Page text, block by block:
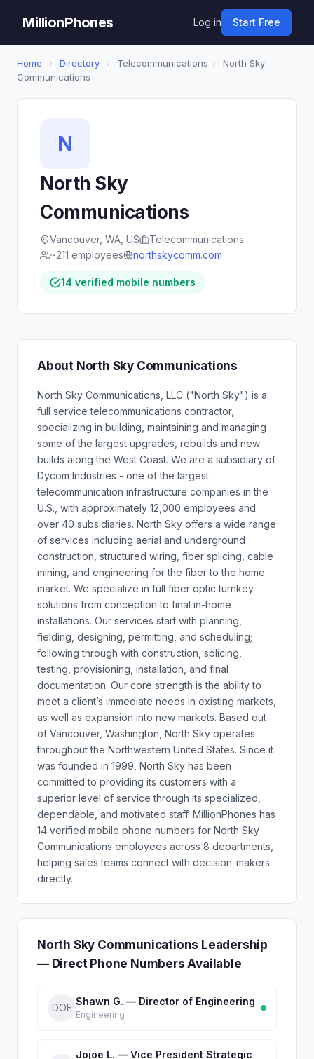
MillionPhones Log in Start Free
Home › Directory › Telecommunications ›
North Sky
Communications
N
North Sky
Communications
Vancouver, WA, US
Telecommunications
~211 employees
northskycomm.com
14 verified mobile numbers
About North Sky Communications
North Sky Communications, LLC ("North Sky") is a
full service telecommunications contractor,
specializing in building, maintaining and managing
some of the largest upgrades, rebuilds and new
builds along the West Coast. We are a subsidiary of
Dycom Industries - one of the largest
telecommunication infrastructure companies in the
U.S., with approximately 12,000 employees and
over 40 subsidiaries. North Sky offers a wide range
of services including aerial and underground
construction, structured wiring, fiber splicing, cable
mining, and engineering for the fiber to the home
market. We specialize in full fiber optic turnkey
solutions from conception to final in-home
installations. Our services start with planning,
fielding, designing, permitting, and scheduling;
following through with construction, splicing,
testing, provisioning, installation, and final
documentation. Our core strength is the ability to
meet a client’s immediate needs in existing markets,
as well as expansion into new markets. Based out
of Vancouver, Washington, North Sky operates
throughout the Northwestern United States. Since it
was founded in 1999, North Sky has been
committed to providing its customers with a
superior level of service through its specialized,
dependable, and motivated staff. MillionPhones has
14 verified mobile phone numbers for North Sky
Communications employees across 8 departments,
helping sales teams connect with decision-makers
directly.
North Sky Communications Leadership
— Direct Phone Numbers Available
DOE
Shawn G. — Director of Engineering
Engineering
Jojoe L. — Vice President Strategic